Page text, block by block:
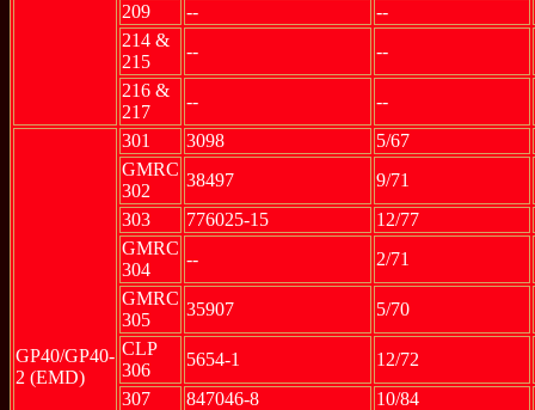
209
--
--
214 &
215
--
--
216 &
217
-- --
GP40/GP40-
2 (EMD)
301 3098
5/67
GMRC
302
38497
9/71
303
776025-15
12/77
GMRC
304
--
2/71
GMRC
305
35907
5/70
CLP
306
5654-1
12/72
307
847046-8
10/84